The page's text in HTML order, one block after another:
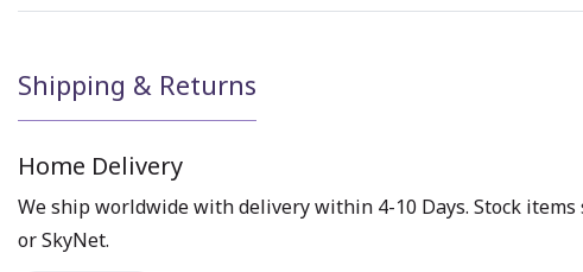
Shipping & Returns
Home Delivery
We ship worldwide with delivery within 4-10 Days. Stock
or SkyNet.